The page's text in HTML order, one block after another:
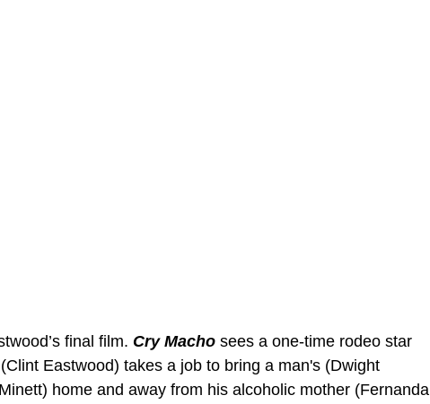
final film. Cry Macho sees a one-time rodeo star
Eastwood) takes a job to bring a man's (Dwight
home and away from his alcoholic mother (Fernanda